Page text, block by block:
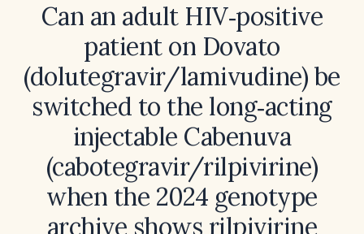
Can an adult HIV‑positive
patient on Dovato
(dolutegravir/lamivudine) be
switched to the long‑acting
injectable Cabenuva
(cabotegravir/rilpivirine)
when the 2024 genotype
archive shows rilpivirine